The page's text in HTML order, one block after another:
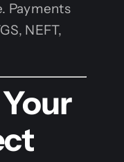
Payments
NEFT,